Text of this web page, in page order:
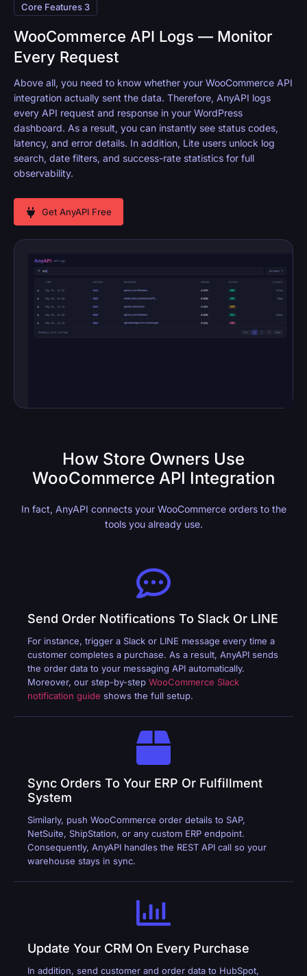
Core Features 3
WooCommerce API Logs — Monitor
Every Request
Above all, you need to know whether your WooCommerce API
integration actually sent the data. Therefore, AnyAPI logs
every API request and response in your WordPress
dashboard. As a result, you can instantly see status codes,
latency, and error details. In addition, Lite users unlock log
search, date filters, and success-rate statistics for full
observability.
Get AnyAPI Free
How Store Owners Use
WooCommerce API Integration
In fact, AnyAPI connects your WooCommerce orders to the
tools you already use.
Send Order Notifications To Slack Or LINE
For instance, trigger a Slack or LINE message every time a
customer completes a purchase. As a result, AnyAPI sends
the order data to your messaging API automatically.
Moreover, our step-by-step WooCommerce Slack
notification guide shows the full setup.
Sync Orders To Your ERP Or Fulfillment
System
Similarly, push WooCommerce order details to SAP,
NetSuite, ShipStation, or any custom ERP endpoint.
Consequently, AnyAPI handles the REST API call so your
warehouse stays in sync.
Update Your CRM On Every Purchase
In addition, send customer and order data to HubSpot,